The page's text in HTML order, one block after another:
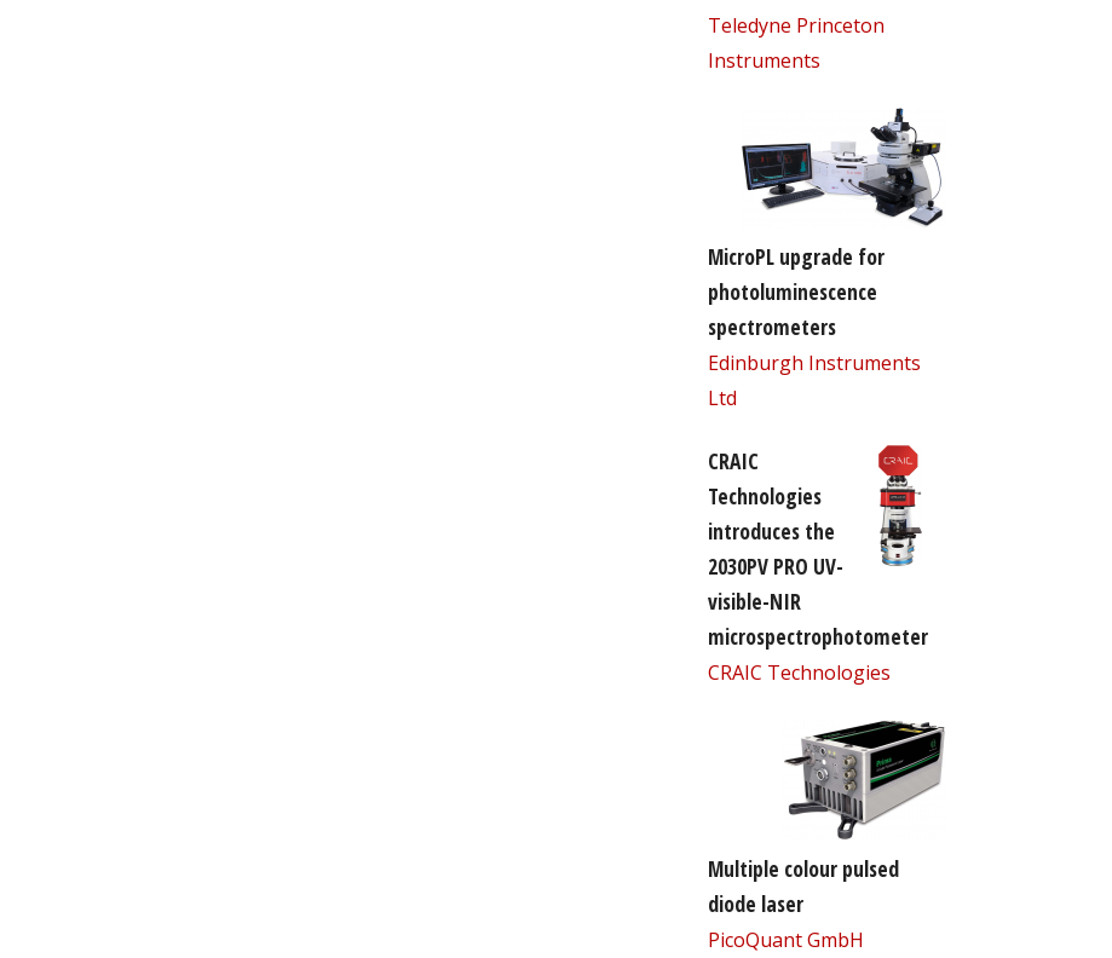
Teledyne Princeton
Instruments
MicroPL upgrade for
photoluminescence
spectrometers
Edinburgh Instruments
Ltd
CRAIC
Technologies
introduces the
2030PV PRO UV-
visible-NIR
microspectrophotometer
CRAIC Technologies
Multiple colour pulsed
diode laser
PicoQuant GmbH